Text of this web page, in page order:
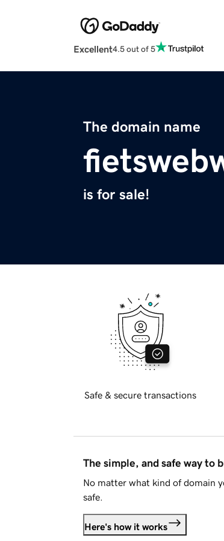
Excellent4.5 out of 5
The domain name
is for sale!
Safe & secure transactions
The simple, and safe way to
No matter what kind of domain
safe.
Here's how it works